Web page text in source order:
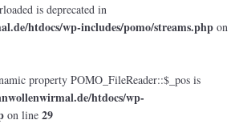
is deprecated in
htdocs/wp-includes/pomo/streams.php on
property POMO_FileReader::$_pos is
htdocs/wp-
on line 29